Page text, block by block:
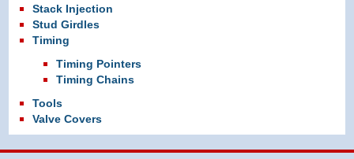
Stack Injection
Stud Girdles
Timing
Timing Pointers
Timing Chains
Tools
Valve Covers